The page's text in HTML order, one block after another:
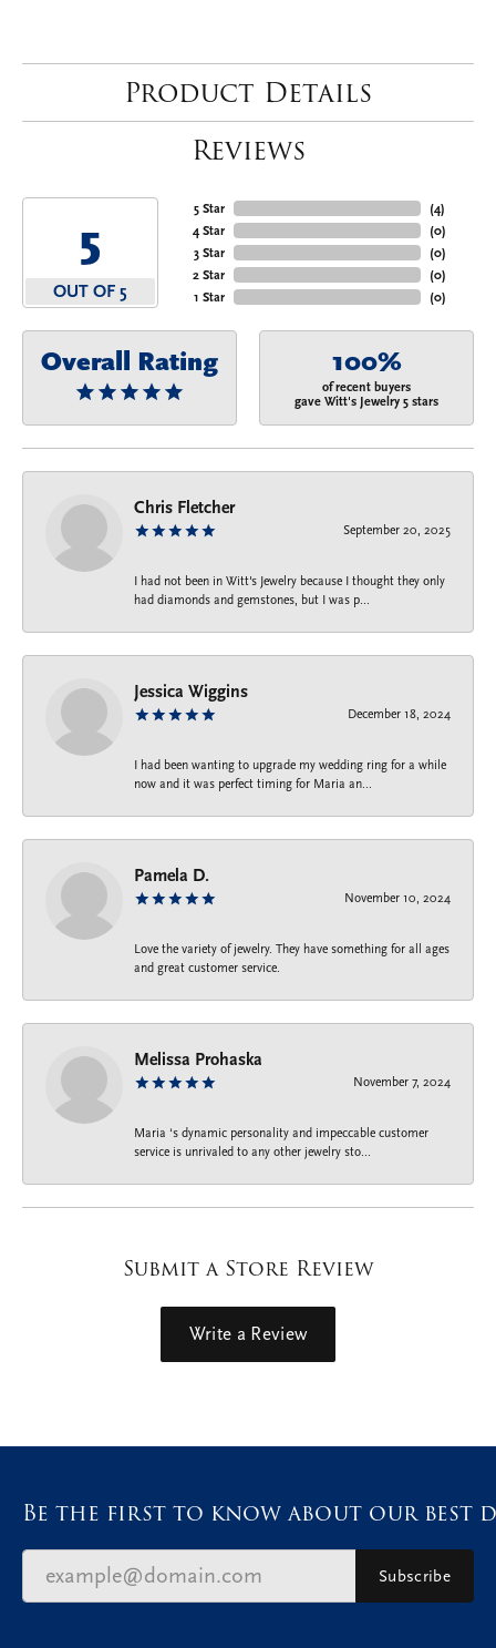
Product Details
Reviews
5
OUT OF 5
5 Star
4 Star
3 Star
2 Star
1 Star
(4)
(0)
(0)
(0)
(0)
Overall Rating 100%
of recent buyers
gave Witt's Jewelry 5 stars
Chris Fletcher
September 20, 2025
I had not been in Witt's Jewelry because I thought they only
had diamonds and gemstones, but I was p...
Jessica Wiggins
December 18, 2024
I had been wanting to upgrade my wedding ring for a while
now and it was perfect timing for Maria an...
Pamela D.
November 10, 2024
Love the variety of jewelry. They have something for all ages
and great customer service.
Melissa Prohaska
November 7, 2024
Maria ‘s dynamic personality and impeccable customer
service is unrivaled to any other jewelry sto...
Submit a Store Review
Write a Review
Be the first to know about our best
Subscribe